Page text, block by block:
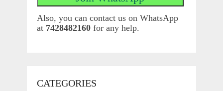
Also, you can contact us on WhatsApp
at 7428482160for any help.
CATEGORIES